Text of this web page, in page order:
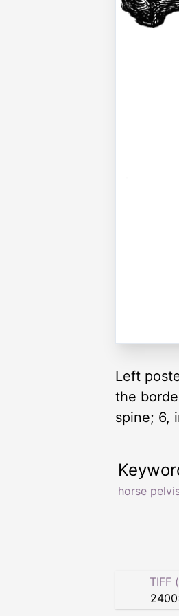
Left
the
spine; 6,
horse
TIFF
2400